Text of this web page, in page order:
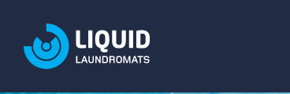
LOCATIONS